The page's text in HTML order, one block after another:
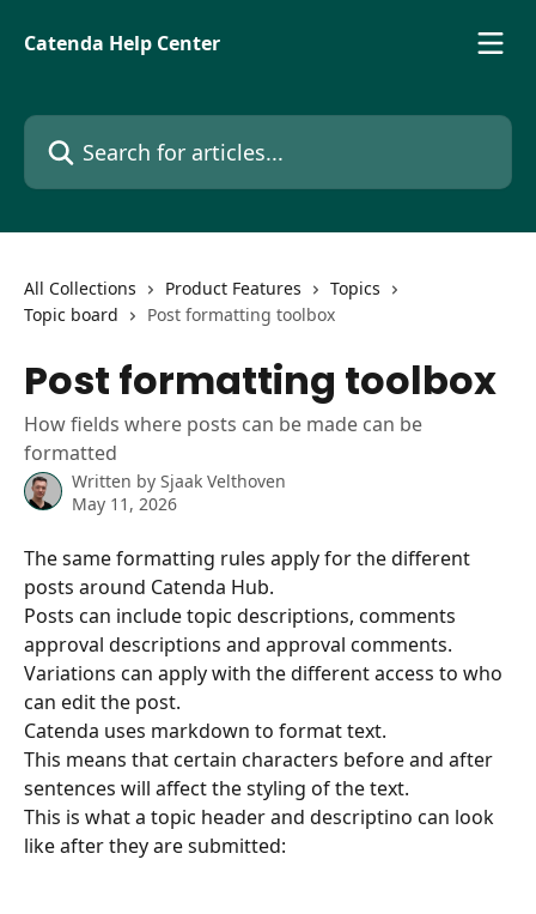
Catenda Help Center
Search for articles...
All Collections Product Features
Topics
Topic board
Post formatting toolbox
Post formatting toolbox
How fields where posts can be made can be
formatted
Written by Sjaak Velthoven
May 11, 2026
The same formatting rules apply for the different
posts around Catenda Hub.
Posts can include topic descriptions, comments
approval descriptions and approval comments.
Variations can apply with the different access to who
can edit the post.
Catenda uses markdown to format text.
This means that certain characters before and after
sentences will affect the styling of the text.
This is what a topic header and descriptino can look
like after they are submitted: